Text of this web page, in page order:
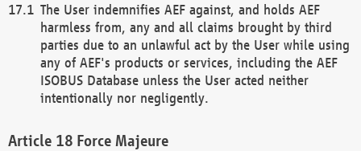
The User indemnifies AEF against, and holds AEF
harmless from, any and all claims brought by third
parties due to an unlawful act by the User while using
any of AEF's products or services, including the AEF
ISOBUS Database unless the User acted neither
intentionally nor negligently.
Force Majeure